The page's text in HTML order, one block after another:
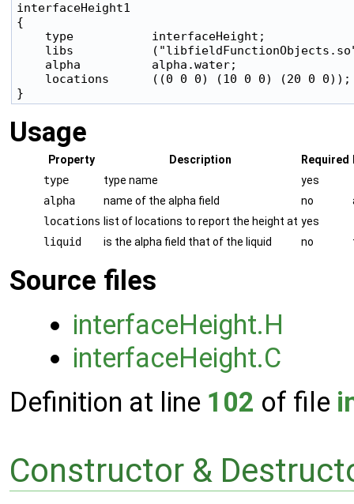
interfaceHeight1
{
    type           interfaceHeight;
libs
    alpha          alpha.water;
    locations      ((0 0 0) (10 0 0) (20 0 0));
Usage
Property Description Required
type
type name
yes
alpha
name of the alpha field no
locations list of locations to report the height at yes
liquid
is the alpha field that of the liquid no
Source files
interfaceHeight.H
interfaceHeight.C
Definition at line 102 of file
Constructor &